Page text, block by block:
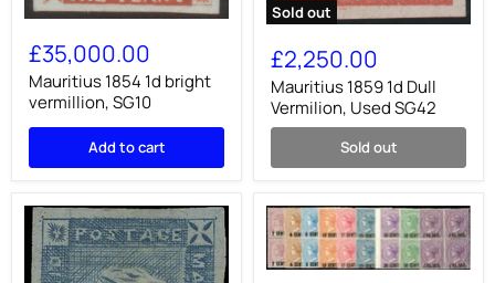
Mauritius
1854
1d
bright
vermillion,
SG10
£35,000.00
Mauritius 1854 1d bright
vermillion, SG10
Add to cart
Sold out
Mauritius
1859
1d
Dull
Vermilion,
Used
£2,250.00
Mauritius 1859 1d Dull
Vermilion, Used SG42
Sold out